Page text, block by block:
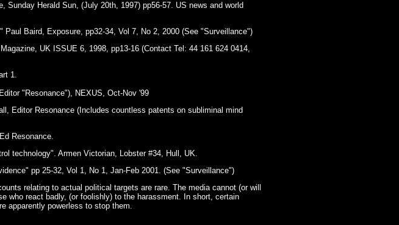
Sunday Herald Sun, (July 20th, 1997) pp56-57. US news and world
Baird, Exposure, pp32-34, Vol 7, No 2, 2000 (See "Surveillance")
UK ISSUE 6, 1998, pp13-16 (Contact Tel: 44 161 624 0414,
1.
"Resonance"), NEXUS, Oct-Nov '99
Editor Resonance (Includes countless patents on subliminal mind
Resonance.
technology". Armen Victorian, Lobster #34, Hull, UK.
pp 25-32, Vol 1, No 1, Jan-Feb 2001. (See "Surveillance")
relating to actual political targets are rare. The media cannot (or will
who react badly, (or foolishly) to the harassment. In short, certain
apparently powerless to stop them.